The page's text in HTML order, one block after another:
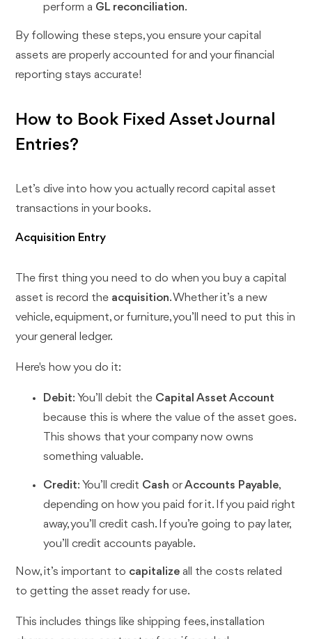
perform a GL reconciliation.
By following these steps, you ensure your capital
assets are properly accounted for and your financial
reporting stays accurate!
How to Book Fixed Asset Journal
Entries?
Let’s dive into how you actually record capital asset
transactions in your books.
Acquisition Entry
The first thing you need to do when you buy a capital
asset is record the acquisition. Whether it’s a new
vehicle, equipment, or furniture, you’ll need to put this in
your general ledger.
Here's how you do it:
Debit: You’ll debit the Capital Asset Account
because this is where the value of the asset goes.
This shows that your company now owns
something valuable.
Credit: You’ll credit Cash orAccounts Payable,
depending on how you paid for it. If you paid right
away, you’ll credit cash. If you’re going to pay later,
you’ll credit accounts payable.
Now, it’s important to capitalize all the costs related
to getting the asset ready for use.
This includes things like shipping fees, installation